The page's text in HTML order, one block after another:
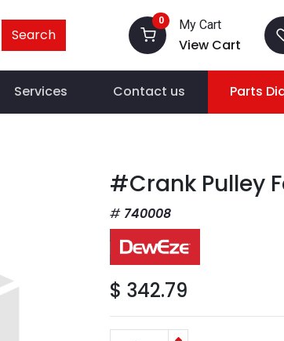
Search
0 My Cart
View Cart
Services Contact us Parts
#Crank Pulley
740008
$ 342.79